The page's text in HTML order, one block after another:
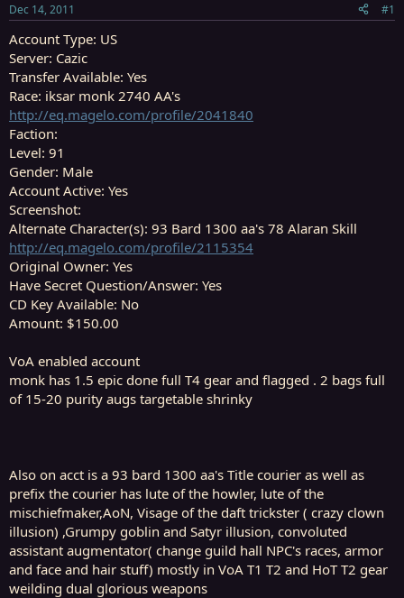
r
t
e
r
Dec 14, 2011 #1
Account Type: US
Server: Cazic
Transfer Available: Yes
Race: iksar monk 2740 AA's
http://eq.magelo.com/profile/2041840
Faction:
Level: 91
Gender: Male
Account Active: Yes
Screenshot:
Alternate Character(s): 93 Bard 1300 aa's 78 Alaran Skill
http://eq.magelo.com/profile/2115354
Original Owner: Yes
Have Secret Question/Answer: Yes
CD Key Available: No
Amount: $150.00
VoA enabled account
monk has 1.5 epic done full T4 gear and flagged . 2 bags full
of 15-20 purity augs targetable shrinky
Also on acct is a 93 bard 1300 aa's Title courier as well as
prefix the courier has lute of the howler, lute of the
mischiefmaker,AoN, Visage of the daft trickster ( crazy clown
illusion) ,Grumpy goblin and Satyr illusion, convoluted
assistant augmentator( change guild hall NPC's races, armor
and face and hair stuff) mostly in VoA T1 T2 and HoT T2 gear
weilding dual glorious weapons